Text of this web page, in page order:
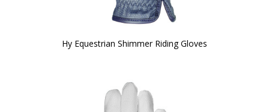
Hy Equestrian Shimmer Riding Gloves